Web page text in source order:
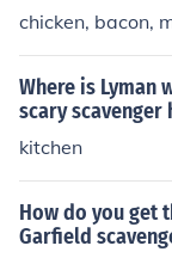
chicken, bacon,
Where is Lyman
scary scavenger
kitchen
How do you get
Garfield